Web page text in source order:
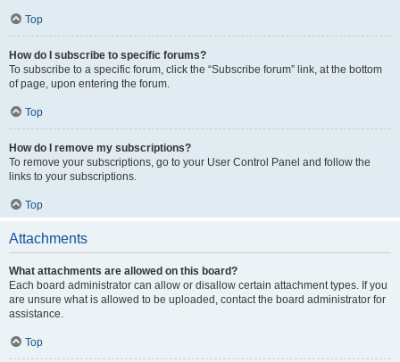
Top
How do I subscribe to specific forums?
To subscribe to a specific forum, click the “Subscribe forum” link, at the bottom
of page, upon entering the forum.
Top
How do I remove my subscriptions?
To remove your subscriptions, go to your User Control Panel and follow the
links to your subscriptions.
Top
Attachments
What attachments are allowed on this board?
Each board administrator can allow or disallow certain attachment types. If you
are unsure what is allowed to be uploaded, contact the board administrator for
assistance.
Top